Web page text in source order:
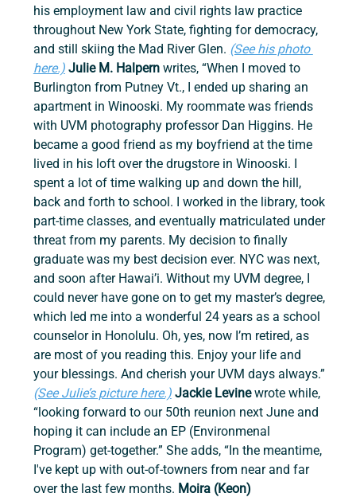
his employment law and civil rights law practice
throughout New York State, fighting for democracy,
and still skiing the Mad River Glen. (See his photo
here.) Julie M. Halpern writes, “When I moved to
Burlington from Putney Vt., I ended up sharing an
apartment in Winooski. My roommate was friends
with UVM photography professor Dan Higgins. He
became a good friend as my boyfriend at the time
lived in his loft over the drugstore in Winooski. I
spent a lot of time walking up and down the hill,
back and forth to school. I worked in the library, took
part-time classes, and eventually matriculated under
threat from my parents. My decision to finally
graduate was my best decision ever. NYC was next,
and soon after Hawai’i. Without my UVM degree, I
could never have gone on to get my master’s degree,
which led me into a wonderful 24 years as a school
counselor in Honolulu. Oh, yes, now I’m retired, as
are most of you reading this. Enjoy your life and
your blessings. And cherish your UVM days always.”
(See Julie’s picture here.) Jackie Levine wrote while,
“looking forward to our 50th reunion next June and
hoping it can include an EP (Environmenal
Program) get-together.” She adds, “In the meantime,
I've kept up with out-of-towners from near and far
over the last few months. Moira (Keon)